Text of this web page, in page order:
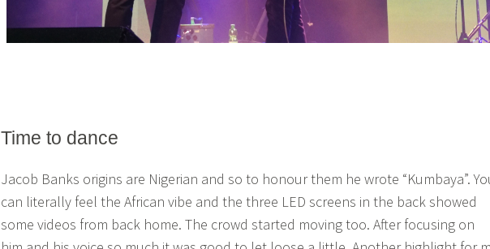
Time to dance
Jacob Banks origins are Nigerian and so to honour them he wrote “Kumbaya”.
can literally feel the African vibe and the three LED screens in the back showed
some videos from back home. The crowd started moving too. After focusing on